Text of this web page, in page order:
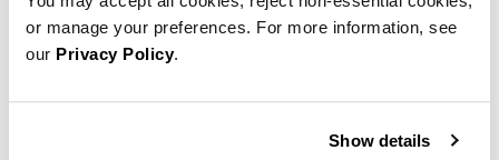
or manage your preferences. For more information, see
our Privacy Policy.
Show details
For more than 100 years, Herman Miller has been
guided by a commitment to problem-solving
designs that inspire the best in people. Along the
way, Herman Miller has forged relationships with